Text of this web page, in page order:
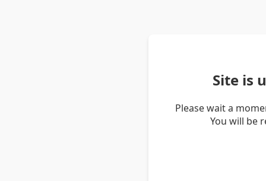
Site is
Please wait a
You will be